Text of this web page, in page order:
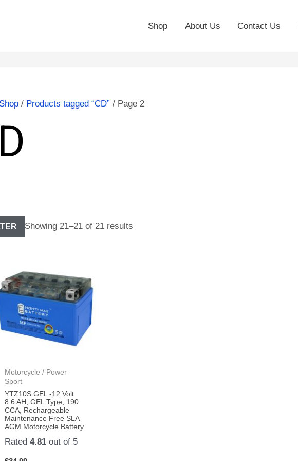
Shop About Us Contact Us
Shop/ Products tagged “CD” / Page 2
Showing 21–21 of 21 results
Motorcycle / Power
Sport
YTZ10S GEL -12 Volt
8.6 AH, GEL Type, 190
CCA, Rechargeable
Maintenance Free SLA
AGM Motorcycle Battery
Rated4.81 out of 5